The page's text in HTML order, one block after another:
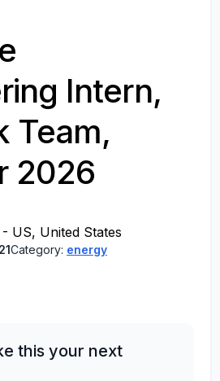
Intern,
Team,
2026
US, United States
Category: energy
this your next